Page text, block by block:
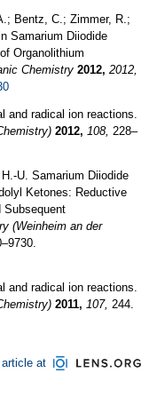
Bentz, C.; Zimmer, R.;
Samarium Diiodide
Organolithium
Chemistry 2012, 2012,
and radical ion reactions.
2012, 108, 228–
U. Samarium Diiodide
Ketones: Reductive
Subsequent
(Weinheim an der
and radical ion reactions.
2011, 107, 244.
at